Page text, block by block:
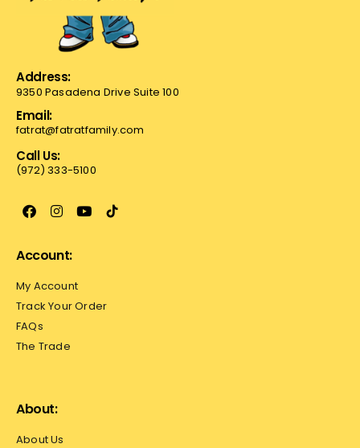
Address:
9350 Pasadena Drive Suite 100
Email:
fatrat@fatratfamily.com
Call Us:
(972) 333-5100
Account:
My Account
Track Your Order
FAQs
The Trade
About:
About Us